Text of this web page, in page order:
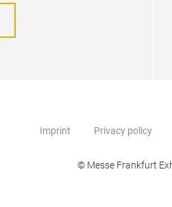
Imprint Privacy policy
© Messe Frankfurt